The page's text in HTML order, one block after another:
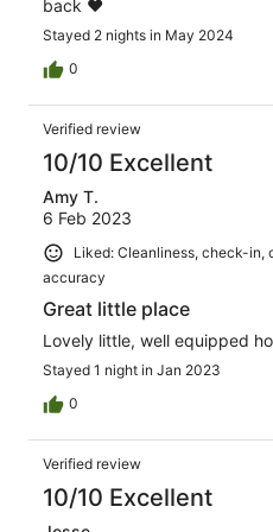
back ❤️
Stayed 2 nights in May 2024
0
Verified review
10/10 Excellent
Amy T.
6 Feb 2023
Liked: Cleanliness, check-in,
accuracy
Great little place
Lovely little, well equipped
Stayed 1 night in Jan 2023
0
Verified review
10/10 Excellent